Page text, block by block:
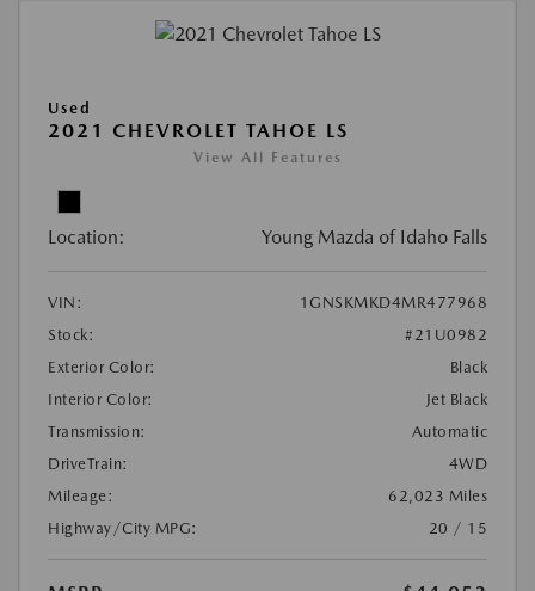
Used
2021 CHEVROLET TAHOE LS
View All Features
Location: Young Mazda of Idaho Falls
VIN:
1GNSKMKD4MR477968
Stock:
#21U0982
Exterior Color:
Black
Interior Color:
Jet Black
Transmission:
Automatic
DriveTrain:
4WD
Mileage:
62,023 Miles
Highway/City MPG:
20 / 15